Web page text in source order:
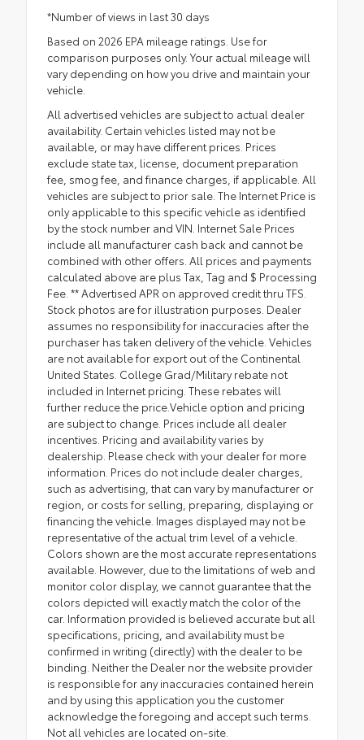
*Number of views in last 30 days
Based on 2026 EPA mileage ratings. Use for
comparison purposes only. Your actual mileage will
vary depending on how you drive and maintain your
vehicle.
All advertised vehicles are subject to actual dealer
availability. Certain vehicles listed may not be
available, or may have different prices. Prices
exclude state tax, license, document preparation
fee, smog fee, and finance charges, if applicable. All
vehicles are subject to prior sale. The Internet Price is
only applicable to this specific vehicle as identified
by the stock number and VIN. Internet Sale Prices
include all manufacturer cash back and cannot be
combined with other offers. All prices and payments
calculated above are plus Tax, Tag and $ Processing
Fee. ** Advertised APR on approved credit thru TFS.
Stock photos are for illustration purposes. Dealer
assumes no responsibility for inaccuracies after the
purchaser has taken delivery of the vehicle. Vehicles
are not available for export out of the Continental
United States. College Grad/Military rebate not
included in Internet pricing. These rebates will
further reduce the price.Vehicle option and pricing
are subject to change. Prices include all dealer
incentives. Pricing and availability varies by
dealership. Please check with your dealer for more
information. Prices do not include dealer charges,
such as advertising, that can vary by manufacturer or
region, or costs for selling, preparing, displaying or
financing the vehicle. Images displayed may not be
representative of the actual trim level of a vehicle.
Colors shown are the most accurate representations
available. However, due to the limitations of web and
monitor color display, we cannot guarantee that the
colors depicted will exactly match the color of the
car. Information provided is believed accurate but all
specifications, pricing, and availability must be
confirmed in writing (directly) with the dealer to be
binding. Neither the Dealer nor the website provider
is responsible for any inaccuracies contained herein
and by using this application you the customer
acknowledge the foregoing and accept such terms.
Not all vehicles are located on-site.